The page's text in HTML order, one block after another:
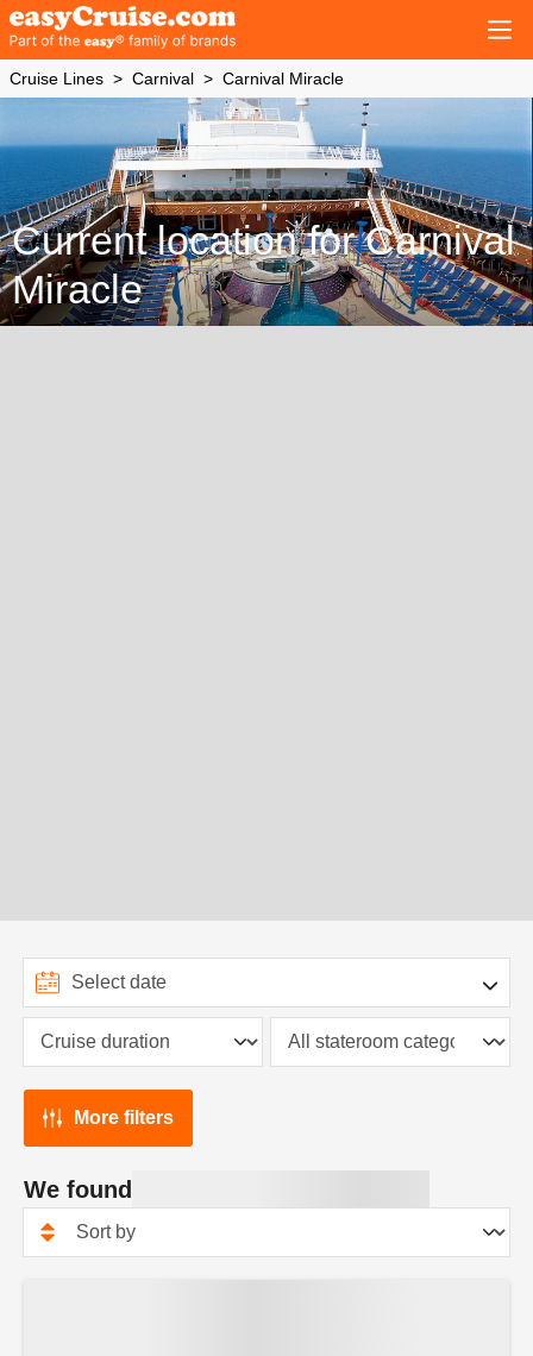
Cruise Lines Carnival Carnival Miracle
Current location for Carnival
Miracle
More filters
We found